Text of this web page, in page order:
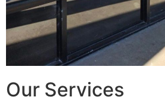
Our Services